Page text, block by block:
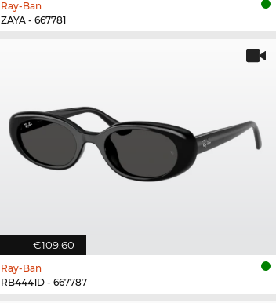
Ray-Ban
ZAYA - 667781
€109.60
Ray-Ban
RB4441D - 667787